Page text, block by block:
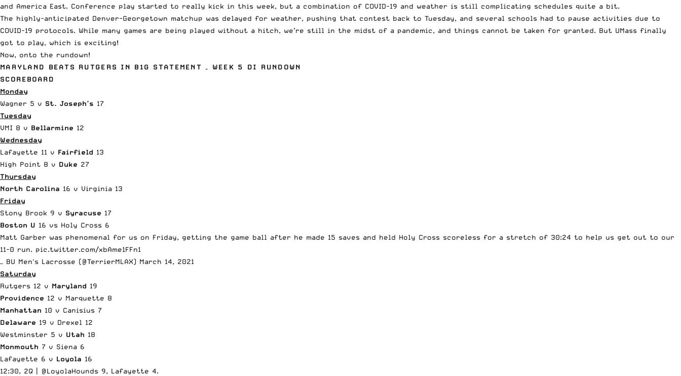
and America East. Conference play started to really kick in this week, but a combination of COVID-19 and weather is still complicating schedules quite a bit.
The highly-anticipated Denver-Georgetown matchup was delayed for weather, pushing that contest back to Tuesday, and several schools had to pause activities due to
COVID-19 protocols. While many games are being played without a hitch, we’re still in the midst of a pandemic, and things cannot be taken for granted. But UMass finally
got to play, which is exciting!
Now, onto the rundown!
MARYLAND BEATS RUTGERS IN B1G STATEMENT – WEEK 5 DI RUNDOWN
SCOREBOARD
Monday
Wagner 5 v St. Joseph’s 17
Tuesday
VMI 8 v Bellarmine 12
Wednesday
Lafayette 11 v Fairfield 13
High Point 8 v Duke 27
Thursday
North Carolina 16 v Virginia 13
Friday
Stony Brook 9 v Syracuse 17
Boston U 16 vs Holy Cross 6
Matt Garber was phenomenal for us on Friday, getting the game ball after he made 15 saves and held Holy Cross scoreless for a stretch of 30:24 to help us get out to our
11-0 run. pic.twitter.com/xbAme1FFn1
— BU Men's Lacrosse (@TerrierMLAX) March 14, 2021
Saturday
Rutgers 12 v Maryland 19
Providence 12 v Marquette 8
Manhattan 10 v Canisius 7
Delaware 19 v Drexel 12
Westminster 5 v Utah 18
Monmouth 7 v Siena 6
Lafayette 6 v Loyola 16
12:30, 2Q |
@LoyolaHounds 9, Lafayette 4.